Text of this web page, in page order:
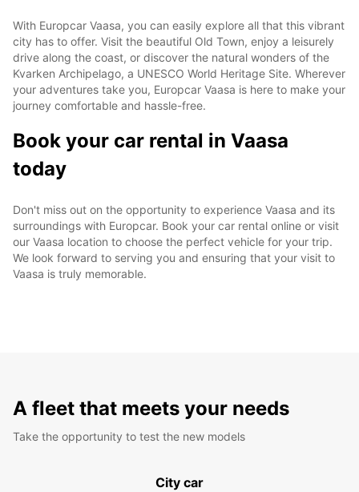
With Europcar Vaasa, you can easily explore all that this vibrant
city has to offer. Visit the beautiful Old Town, enjoy a leisurely
drive along the coast, or discover the natural wonders of the
Kvarken Archipelago, a UNESCO World Heritage Site. Wherever
your adventures take you, Europcar Vaasa is here to make your
journey comfortable and hassle-free.
Book your car rental in Vaasa
today
Don't miss out on the opportunity to experience Vaasa and its
surroundings with Europcar. Book your car rental online or visit
our Vaasa location to choose the perfect vehicle for your trip.
We look forward to serving you and ensuring that your visit to
Vaasa is truly memorable.
A fleet that meets your needs
Take the opportunity to test the new models
City car